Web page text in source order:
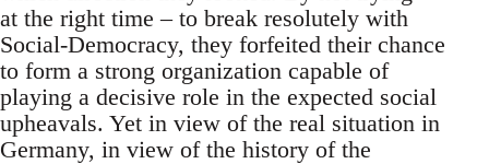
at the right time – to break resolutely with
Social-Democracy, they forfeited their chance
to form a strong organization capable of
playing a decisive role in the expected social
upheavals. Yet in view of the real situation in
Germany, in view of the history of the